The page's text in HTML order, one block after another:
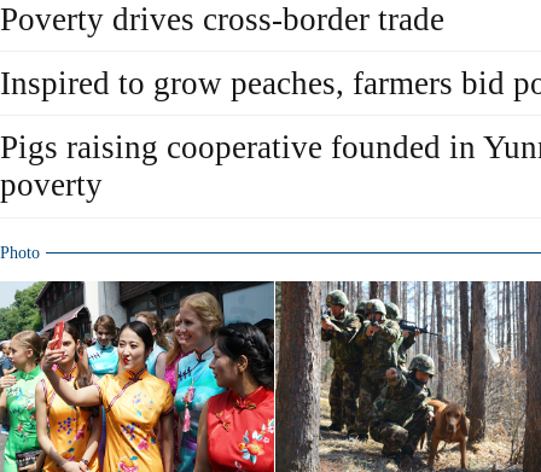
Poverty drives cross-border trade
Inspired to grow peaches, farmers bid
Pigs raising cooperative founded in
poverty
Photo